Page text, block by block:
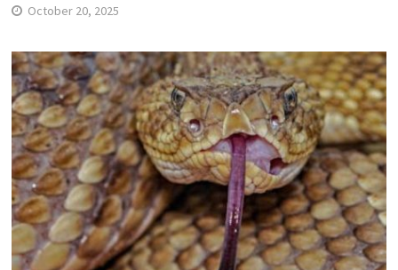
October 20, 2025